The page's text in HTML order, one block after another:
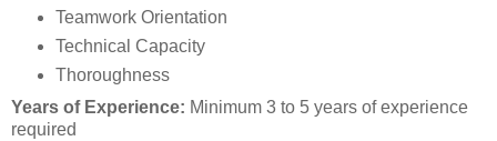
Teamwork Orientation
Technical Capacity
Thoroughness
Years of Experience: Minimum 3 to 5 years of experience
required